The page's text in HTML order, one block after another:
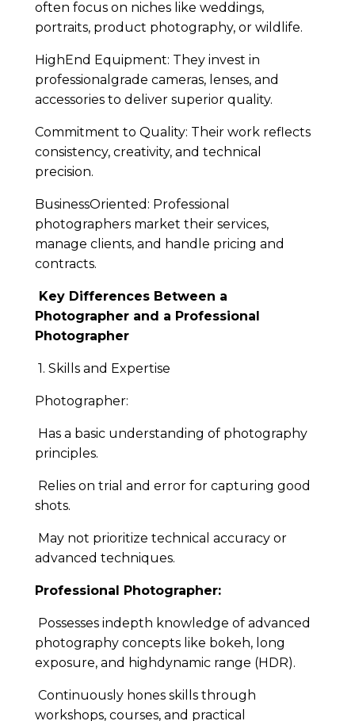
often focus on niches like weddings,
portraits, product photography, or wildlife.
HighEnd Equipment: They invest in
professionalgrade cameras, lenses, and
accessories to deliver superior quality.
Commitment to Quality: Their work reflects
consistency, creativity, and technical
precision.
BusinessOriented: Professional
photographers market their services,
manage clients, and handle pricing and
contracts.
Key Differences Between a
Photographer and a Professional
Photographer
1. Skills and Expertise
Photographer:
Has a basic understanding of photography
principles.
Relies on trial and error for capturing good
shots.
May not prioritize technical accuracy or
advanced techniques.
Professional Photographer:
Possesses indepth knowledge of advanced
photography concepts like bokeh, long
exposure, and highdynamic range (HDR).
Continuously hones skills through
workshops, courses, and practical